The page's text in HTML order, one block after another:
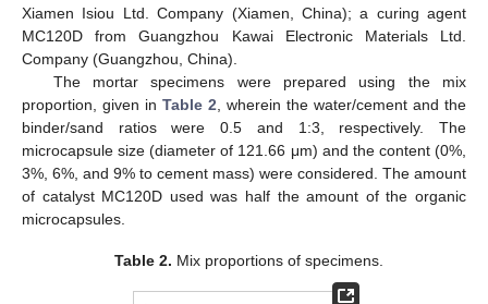
Xiamen Isiou Ltd. Company (Xiamen, China); a curing agent
MC120D from Guangzhou Kawai Electronic Materials Ltd.
Company (Guangzhou, China).
The mortar specimens were prepared using the mix
proportion, given in Table 2 , wherein the water/cement and the
binder/sand ratios were 0.5 and 1:3, respectively. The
microcapsule size (diameter of 121.66 μm) and the content (0%,
3%, 6%, and 9% to cement mass) were considered. The amount
of catalyst MC120D used was half the amount of the organic
microcapsules.
Table 2. Mix proportions of specimens.